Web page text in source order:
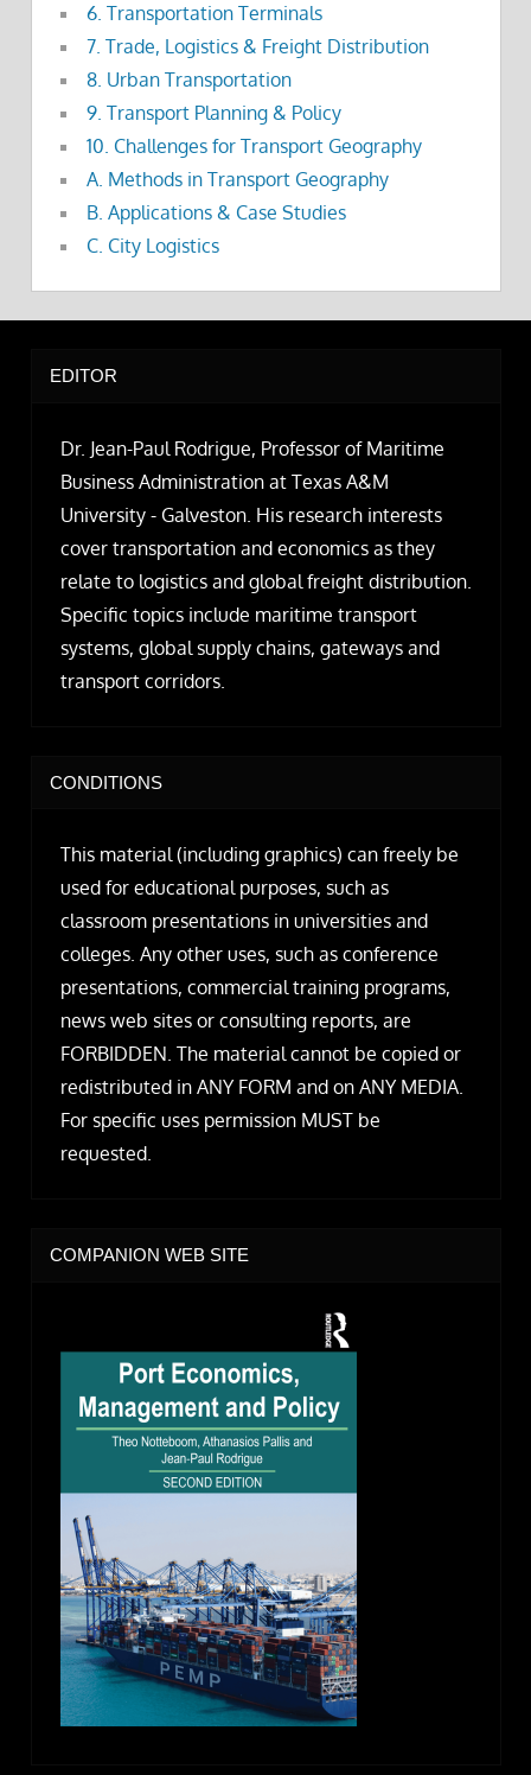
6. Transportation Terminals
7. Trade, Logistics & Freight Distribution
8. Urban Transportation
9. Transport Planning & Policy
10. Challenges for Transport Geography
A. Methods in Transport Geography
B. Applications & Case Studies
C. City Logistics
EDITOR
Dr. Jean-Paul Rodrigue, Professor of Maritime
Business Administration at Texas A&M
University - Galveston. His research interests
cover transportation and economics as they
relate to logistics and global freight distribution.
Specific topics include maritime transport
systems, global supply chains, gateways and
transport corridors.
CONDITIONS
This material (including graphics) can freely be
used for educational purposes, such as
classroom presentations in universities and
colleges. Any other uses, such as conference
presentations, commercial training programs,
news web sites or consulting reports, are
FORBIDDEN. The material cannot be copied or
redistributed in ANY FORM and on ANY MEDIA.
For specific uses permission MUST be
requested.
COMPANION WEB SITE